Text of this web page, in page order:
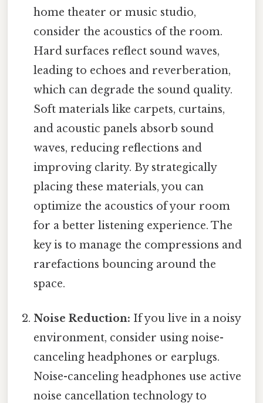
home theater or music studio,
consider the acoustics of the room.
Hard surfaces reflect sound waves,
leading to echoes and reverberation,
which can degrade the sound quality.
Soft materials like carpets, curtains,
and acoustic panels absorb sound
waves, reducing reflections and
improving clarity. By strategically
placing these materials, you can
optimize the acoustics of your room
for a better listening experience. The
key is to manage the compressions and
rarefactions bouncing around the
space.
Noise Reduction: If you live in a noisy
environment, consider using noise-
canceling headphones or earplugs.
Noise-canceling headphones use active
noise cancellation technology to